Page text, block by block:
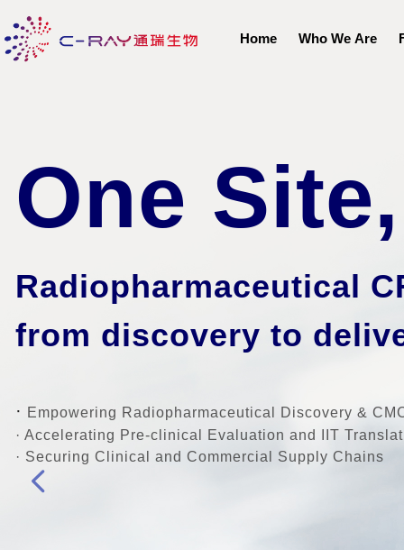
Home Who We Are
One
Radiopharmaceutical
from discovery to
· Empowering Radiopharmaceutical Discovery &
· Accelerating Pre-clinical Evaluation and IIT
· Securing Clinical and Commercial Supply Chains
넳